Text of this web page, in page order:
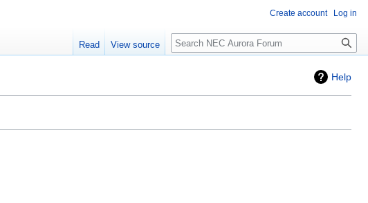
Help
Create account Log in
Read View source Search